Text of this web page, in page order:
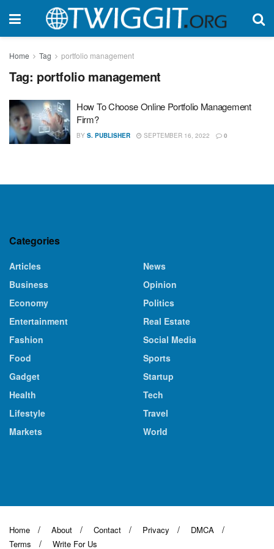
Home Tag portfolio management
Tag: portfolio management
How To Choose Online Portfolio Management
Firm?
BY S. PUBLISHER SEPTEMBER 16, 2022 0
Categories
Articles
Business
Economy
Entertainment
Fashion
Food
Gadget
Health
Lifestyle
Markets
News
Opinion
Politics
Real Estate
Social Media
Sports
Startup
Tech
Travel
World
Home About Contact Privacy
DMCA
Terms
Write For Us